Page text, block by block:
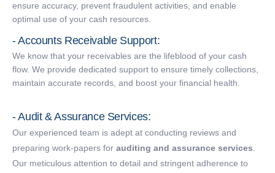
ensure accuracy, prevent fraudulent activities, and enable
optimal use of your cash resources.
- Accounts Receivable Support:
We know that your receivables are the lifeblood of your cash
flow. We provide dedicated support to ensure timely collections,
maintain accurate records, and boost your financial health.
- Audit & Assurance Services:
Our experienced team is adept at conducting reviews and
preparing work-papers for auditing and assurance services.
Our meticulous attention to detail and stringent adherence to